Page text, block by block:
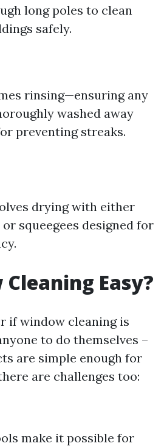
long poles to clean
safely.
rinsing—ensuring any
washed away
preventing streaks.
drying with either
squeegees designed for
Easy?
if window cleaning is
to do themselves –
are simple enough for
are challenges too:
make it possible for